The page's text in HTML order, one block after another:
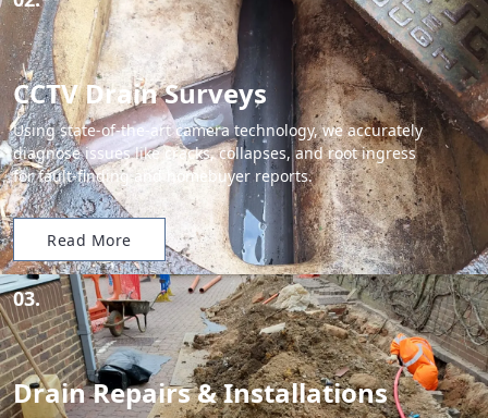
CCTV Drain Surveys
Using state-of-the-art camera technology, we accurately
diagnose issues like cracks, collapses, and root ingress
for fault-finding and homebuyer reports.
Read More
03.
Drain Repairs & Installations